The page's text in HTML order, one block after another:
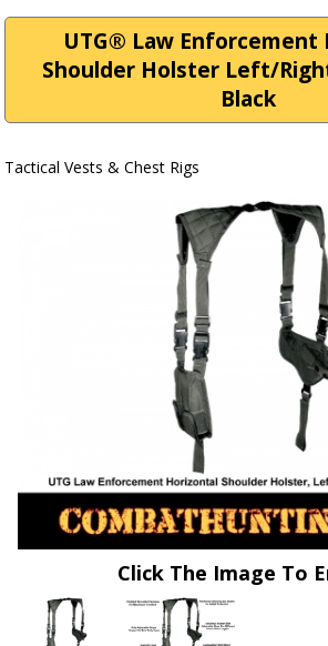
UTG® Law Enforcement
Shoulder Holster Left/
Black
Tactical Vests & Chest Rigs
Click The Image To